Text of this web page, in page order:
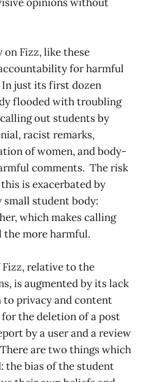
Fizz, like these
for harmful
just its first dozen
flooded with troubling
out students by
racist remarks,
of women, and body-
comments. The risk
is exacerbated by
small student body:
which makes calling
the more harmful.
relative to the
is augmented by its lack
to privacy and content
the deletion of a post
by a user and a review
are two things which
the bias of the student